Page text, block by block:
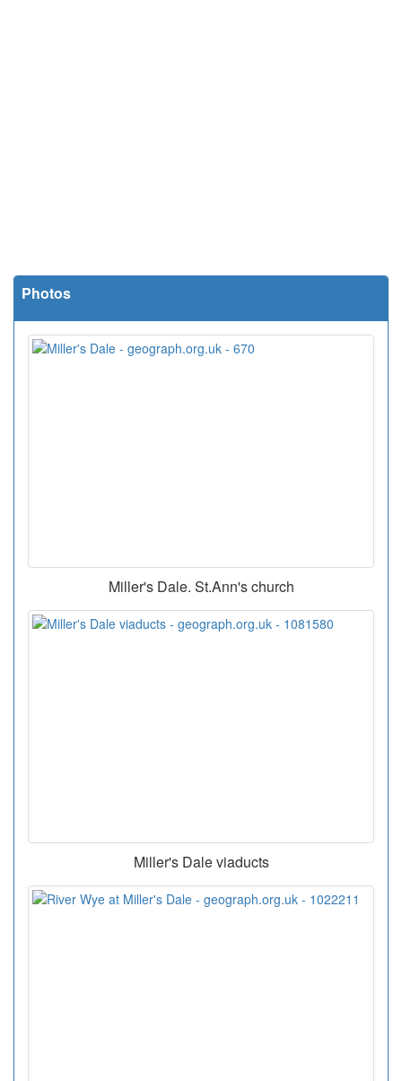
Photos
Miller's Dale. St.Ann's church
Miller's Dale viaducts